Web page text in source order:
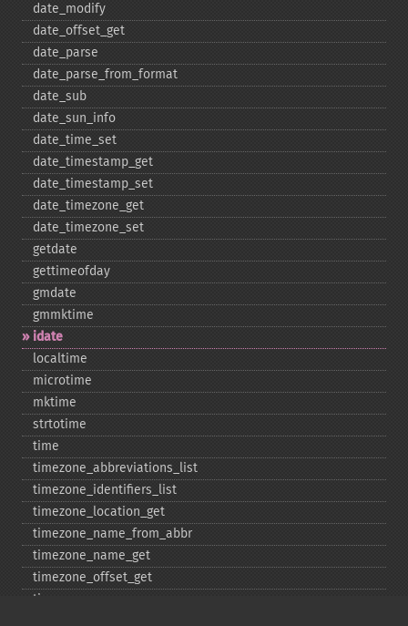
date_​modify
date_​offset_​get
date_​parse
date_​parse_​from_​format
date_​sub
date_​sun_​info
date_​time_​set
date_​timestamp_​get
date_​timestamp_​set
date_​timezone_​get
date_​timezone_​set
getdate
gettimeofday
gmdate
gmmktime
idate
localtime
microtime
mktime
strtotime
time
timezone_​abbreviations_​list
timezone_​identifiers_​list
timezone_​location_​get
timezone_​name_​from_​abbr
timezone_​name_​get
timezone_​offset_​get
timezone_​open